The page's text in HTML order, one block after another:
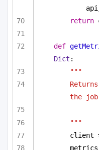
return
def
Dict :
"""
the
"""
client